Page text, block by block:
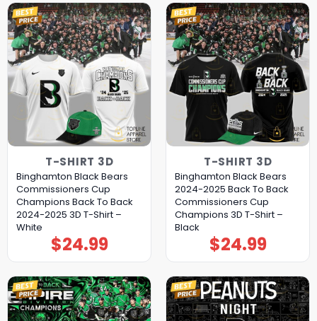
T-SHIRT 3D
Binghamton Black Bears
Commissioners Cup
Champions Back To Back
2024-2025 3D T-Shirt –
White
$24.99
T-SHIRT 3D
Binghamton Black Bears
2024-2025 Back To Back
Commissioners Cup
Champions 3D T-Shirt –
Black
$24.99